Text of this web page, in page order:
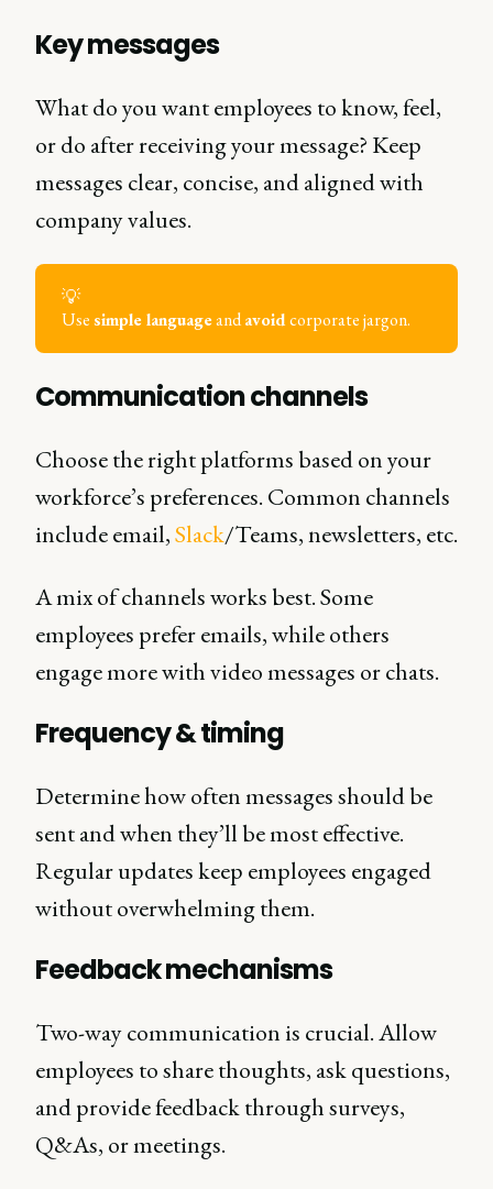
Key messages
What do you want employees to know, feel,
or do after receiving your message? Keep
messages clear, concise, and aligned with
company values.
💡
Usesimple languageandavoidcorporate jargon.
Communication channels
Choose the right platforms based on your
workforce’s preferences. Common channels
include email,Slack/Teams, newsletters, etc.
A mix of channels works best. Some
employees prefer emails, while others
engage more with video messages or chats.
Frequency & timing
Determine how often messages should be
sent and when they’ll be most effective.
Regular updates keep employees engaged
without overwhelming them.
Feedback mechanisms
Two-way communication is crucial. Allow
employees to share thoughts, ask questions,
and provide feedback through surveys,
Q&As, or meetings.